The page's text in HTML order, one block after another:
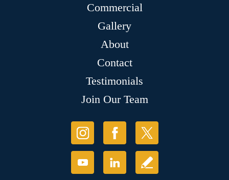
Commercial
Gallery
About
Contact
Testimonials
Join Our Team